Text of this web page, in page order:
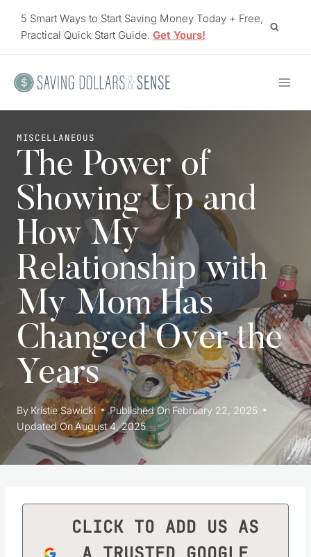
5 Smart Ways to Start Saving Money Today + Free,
Practical Quick Start Guide. Get Yours!
MISCELLANEOUS
The Power of
Showing Up and
How My
Relationship with
My Mom Has
Changed Over the
Years
By Kristie Sawicki Published On February 22, 2025
Updated OnAugust 4, 2025
CLICK TO ADD US AS